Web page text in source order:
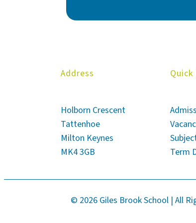
Address
Holborn Crescent
Tattenhoe
Milton Keynes
MK4 3GB
Quick
Term
© 2026 Giles Brook School | All